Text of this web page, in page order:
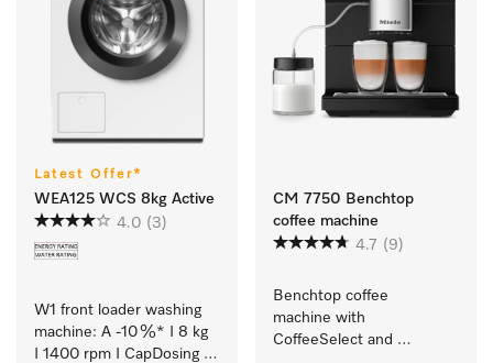
Latest Offer*
WEA125 WCS 8kg Active
4.0 (3)
W1 front loader washing
machine: A -10 %* I 8 kg
I 1400 rpm I CapDosing I
CM 7750 Benchtop
coffee machine
4.7 (9)
Benchtop coffee
machine with
CoffeeSelect and